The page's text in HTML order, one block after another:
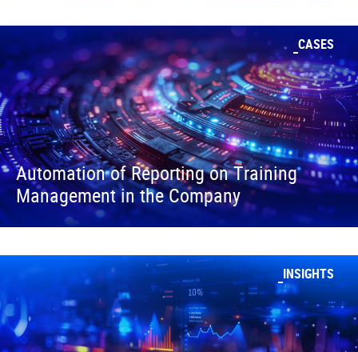
CASES
Automation of Reporting on Training
Management in the Company
INSIGHTS